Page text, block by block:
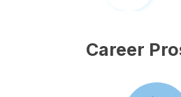
Career